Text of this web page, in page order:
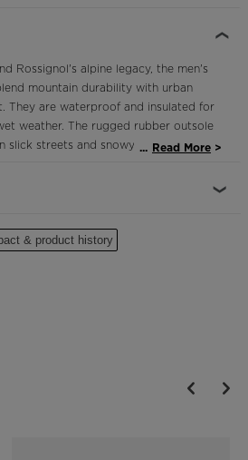
Rossignol's alpine legacy, the men's
mountain durability with urban
They are waterproof and insulated for
weather. The rugged rubber outsole
streets and snowy sidewalks. The
barrier to keep feet dry
... Read More
& product history